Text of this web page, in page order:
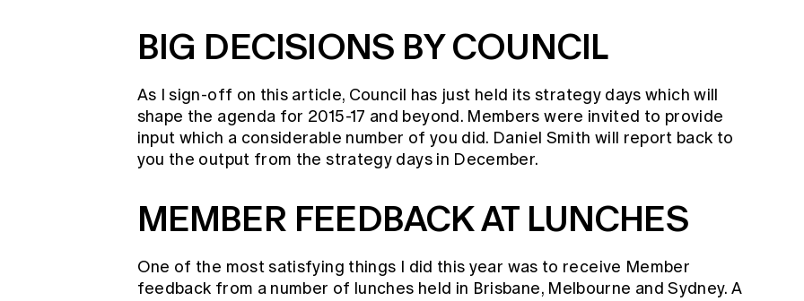
BIG DECISIONS BY COUNCIL
As I sign-off on this article, Council has just held its strategy days which will
shape the agenda for 2015-17 and beyond. Members were invited to provide
input which a considerable number of you did. Daniel Smith will report back to
you the output from the strategy days in December.
MEMBER FEEDBACK AT LUNCHES
One of the most satisfying things I did this year was to receive Member
feedback from a number of lunches held in Brisbane, Melbourne and Sydney. A